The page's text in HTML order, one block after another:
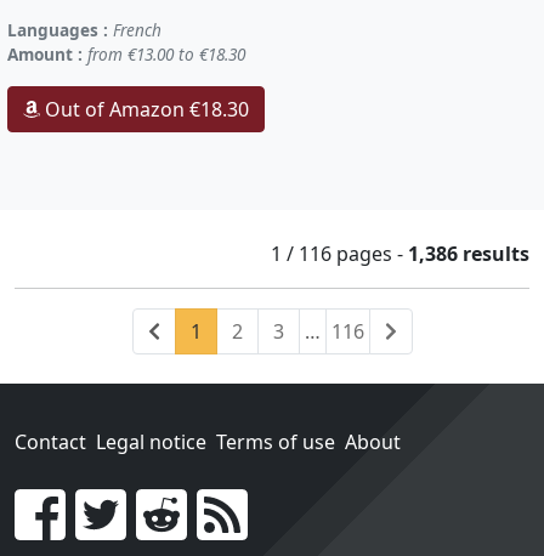
Languages : French
Amount : from €13.00 to €18.30
Out of Amazon €18.30
1 / 116 pages - 1,386 results
Previous
1 (current)
2 3 … 116 Next
Contact Legal notice Terms of use About